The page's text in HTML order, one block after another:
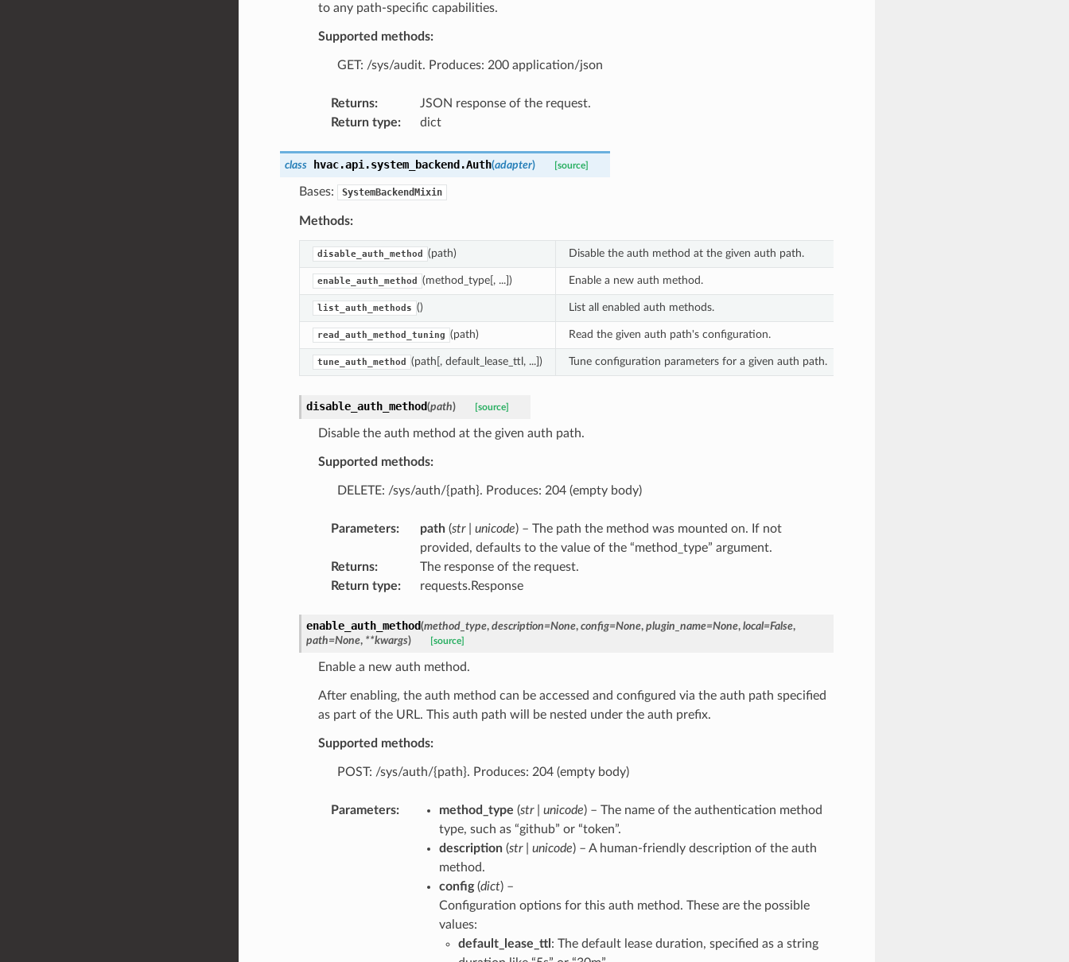
to any path-specific capabilities.
Supported methods:
GET: /sys/audit. Produces: 200 application/json
Returns:
JSON response of the request.
Return type: dict
class hvac.api.system_backend.Auth(adapter) [source]
Bases: SystemBackendMixin
Methods:
disable_auth_method (path) Disable the auth method at the given auth path.
enable_auth_method (method_type[, ...]) Enable a new auth method.
list_auth_methods () List all enabled auth methods.
read_auth_method_tuning (path) Read the given auth path's configuration.
tune_auth_method (path[, default_lease_ttl, ...]) Tune configuration parameters for a given auth path.
disable_auth_method(path) [source]
Disable the auth method at the given auth path.
Supported methods:
DELETE: /sys/auth/{path}. Produces: 204 (empty body)
Parameters: path(str| unicode) – The path the method was mounted on. If not
provided, defaults to the value of the “method_type” argument.
Returns:
The response of the request.
Return type: requests.Response
enable_auth_method(method_type, description=None, config=None, plugin_name=None, local=False,
path=None, **kwargs) [source]
Enable a new auth method.
After enabling, the auth method can be accessed and configured via the auth path specified
as part of the URL. This auth path will be nested under the auth prefix.
Supported methods:
POST: /sys/auth/{path}. Produces: 204 (empty body)
Parameters: method_type (str| unicode) – The name of the authentication method
type, such as “github” or “token”.
description(str| unicode) – A human-friendly description of the auth
method.
config(dict) –
Configuration options for this auth method. These are the possible
values:
default_lease_ttl : The default lease duration, specified as a string